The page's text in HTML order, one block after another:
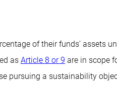
of their funds’ assets
as Article 8 or 9 are in scope
pursuing a sustainability